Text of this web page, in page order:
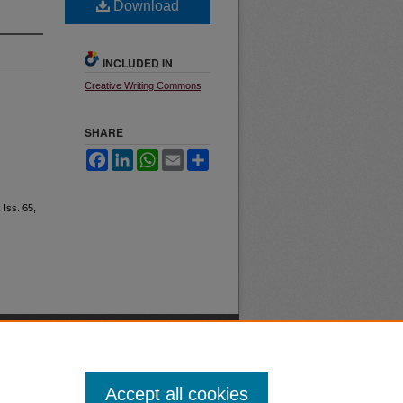
Iss. 65,
Download
INCLUDED IN
Creative Writing Commons
SHARE
FacebookLinkedInWhatsApp
Email
Accept all cookies